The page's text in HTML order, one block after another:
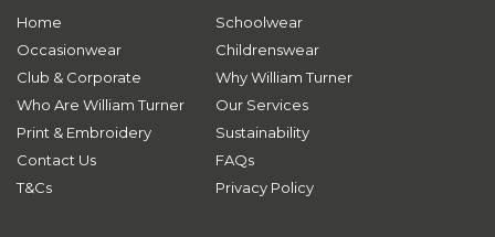
Home
Schoolwear
Occasionwear
Childrenswear
Club & Corporate
Why William Turner
Who Are William Turner
Our Services
Print & Embroidery
Sustainability
Contact Us
FAQs
T&Cs
Privacy Policy